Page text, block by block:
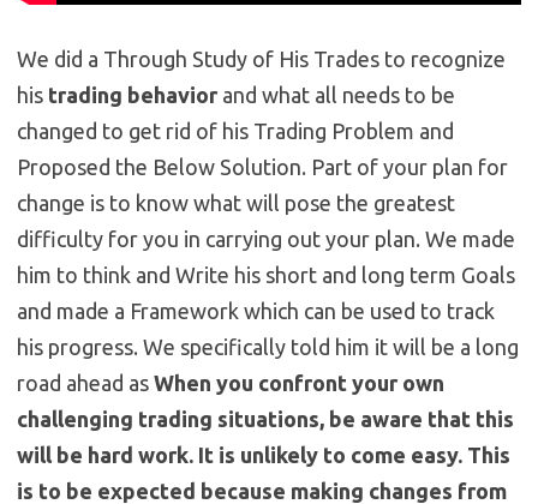
We did a Through Study of His Trades to recognize
his trading behavior and what all needs to be
changed to get rid of his Trading Problem and
Proposed the Below Solution. Part of your plan for
change is to know what will pose the greatest
difficulty for you in carrying out your plan. We made
him to think and Write his short and long term Goals
and made a Framework which can be used to track
his progress. We specifically told him it will be a long
road ahead as When you confront your own
challenging trading situations, be aware that this
will be hard work. It is unlikely to come easy. This
is to be expected because making changes from